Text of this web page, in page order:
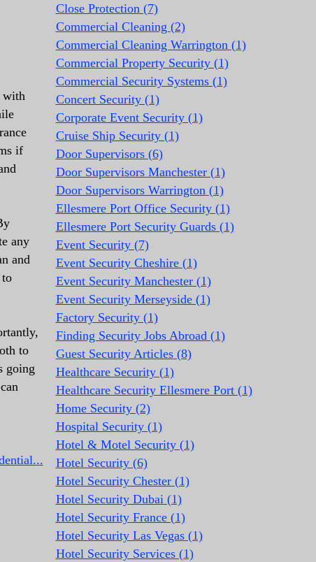
with
if
any
and
to
going
Close Protection (7)
Commercial Cleaning (2)
Commercial Cleaning Warrington (1)
Commercial Property Security (1)
Commercial Security Systems (1)
Concert Security (1)
Corporate Event Security (1)
Cruise Ship Security (1)
Door Supervisors (6)
Door Supervisors Manchester (1)
Door Supervisors Warrington (1)
Ellesmere Port Office Security (1)
Ellesmere Port Security Guards (1)
Event Security (7)
Event Security Cheshire (1)
Event Security Manchester (1)
Event Security Merseyside (1)
Factory Security (1)
Finding Security Jobs Abroad (1)
Guest Security Articles (8)
Healthcare Security (1)
Healthcare Security Ellesmere Port (1)
Home Security (2)
Hospital Security (1)
Hotel & Motel Security (1)
Hotel Security (6)
Hotel Security Chester (1)
Hotel Security Dubai (1)
Hotel Security France (1)
Hotel Security Las Vegas (1)
Hotel Security Services (1)